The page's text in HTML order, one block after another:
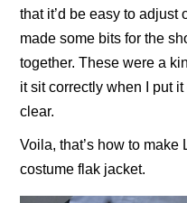
that it’d be easy to adjust
made some bits for the
together. These were a
it sit correctly when I put
clear.
Voila, that’s how to make
costume flak jacket.